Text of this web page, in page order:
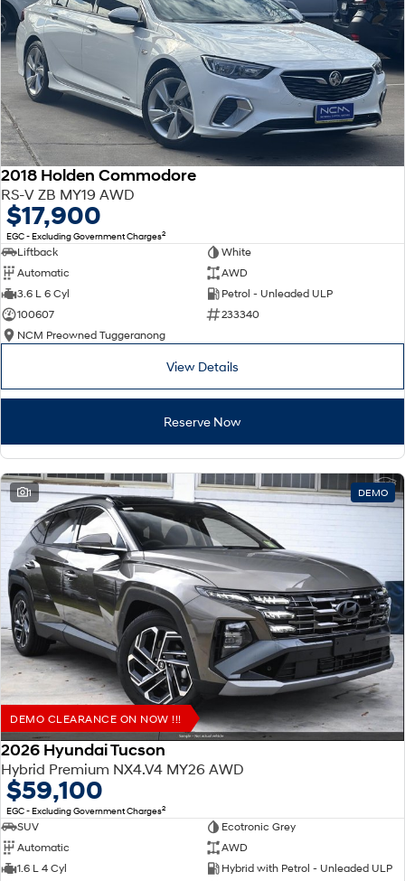
2018 Holden Commodore
RS-V ZB MY19 AWD
$17,900
EGC - Excluding Government Charges2
Liftback
White
Automatic
AWD
3.6 L 6 Cyl
Petrol - Unleaded ULP
100607
233340
NCM Preowned Tuggeranong
View Details
Reserve Now
1 DEMO
DEMO CLEARANCE ON NOW !!!
2026 Hyundai Tucson
Hybrid Premium NX4.V4 MY26 AWD
$59,100
EGC - Excluding Government Charges2
SUV
Ecotronic Grey
Automatic
AWD
1.6 L 4 Cyl
Hybrid with Petrol - Unleaded ULP